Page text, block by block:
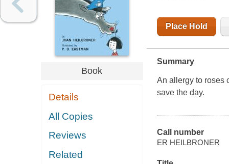
Book
Details
All Copies
Reviews
Related
Place Hold
Summary
An allergy to roses
save the day.
Call number
ER HEILBRONER